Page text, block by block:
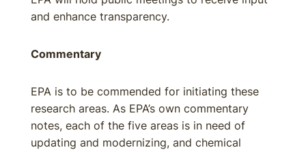
and enhance transparency.
Commentary
EPA is to be commended for initiating these
research areas. As EPA’s own commentary
notes, each of the five areas is in need of
updating and modernizing, and chemical